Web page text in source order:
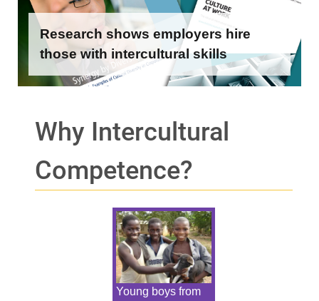
Research shows employers hire
those with intercultural skills
Why Intercultural
Competence?
Young boys from